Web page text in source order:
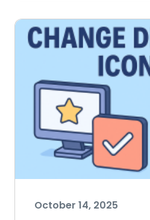
October 14, 2025